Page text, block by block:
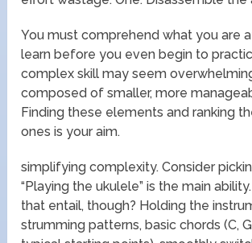
You must comprehend what you are
learn before you even begin to
complex skill may seem
composed of smaller, more
Finding these elements and ranking
ones is your aim.
simplifying complexity. Consider
“Playing the ukulele” is the main
that entail, though? Holding the
strumming patterns, basic chords (C,